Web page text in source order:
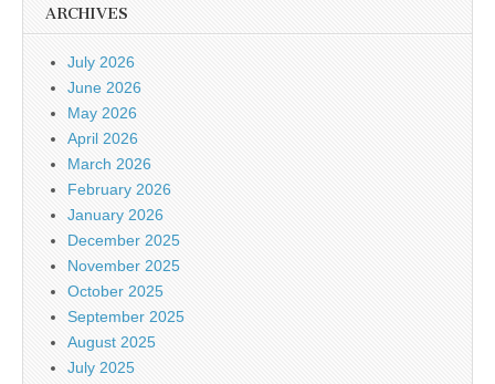
ARCHIVES
July 2026
June 2026
May 2026
April 2026
March 2026
February 2026
January 2026
December 2025
November 2025
October 2025
September 2025
August 2025
July 2025